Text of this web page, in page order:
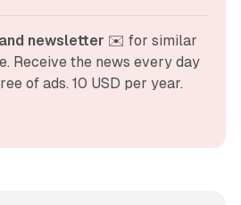
newsletter ✉️ for similar
Receive the news every day
of ads. 10 USD per year.